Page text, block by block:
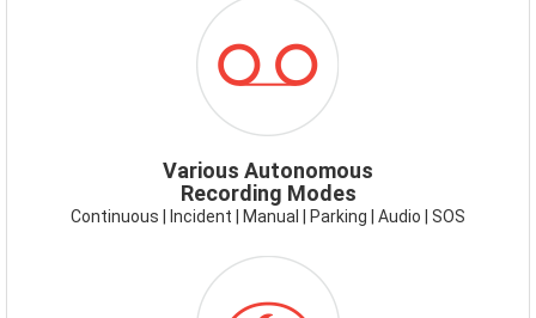
RECORDING
MODES.PNG
Various Autonomous
Recording Modes
Continuous | Incident | Manual | Parking | Audio | SOS